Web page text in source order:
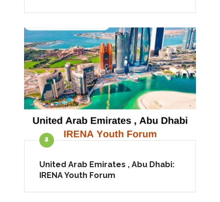
United Arab Emirates , Abu Dhabi:
IRENA Youth Forum